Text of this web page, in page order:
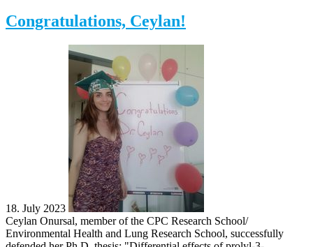
Congratulations, Ceylan!
18. July 2023
Ceylan Onursal, member of the CPC Research School/
Environmental Health and Lung Research School, successfully